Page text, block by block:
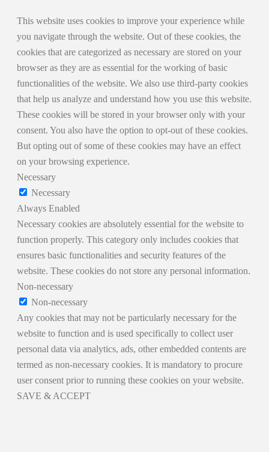
This website uses cookies to improve your experience while
you navigate through the website. Out of these cookies, the
cookies that are categorized as necessary are stored on your
browser as they are as essential for the working of basic
functionalities of the website. We also use third-party cookies
that help us analyze and understand how you use this website.
These cookies will be stored in your browser only with your
consent. You also have the option to opt-out of these cookies.
But opting out of some of these cookies may have an effect
on your browsing experience.
Necessary
Necessary
Always Enabled
Necessary cookies are absolutely essential for the website to
function properly. This category only includes cookies that
ensures basic functionalities and security features of the
website. These cookies do not store any personal information.
Non-necessary
Non-necessary
Any cookies that may not be particularly necessary for the
website to function and is used specifically to collect user
personal data via analytics, ads, other embedded contents are
termed as non-necessary cookies. It is mandatory to procure
user consent prior to running these cookies on your website.
SAVE & ACCEPT